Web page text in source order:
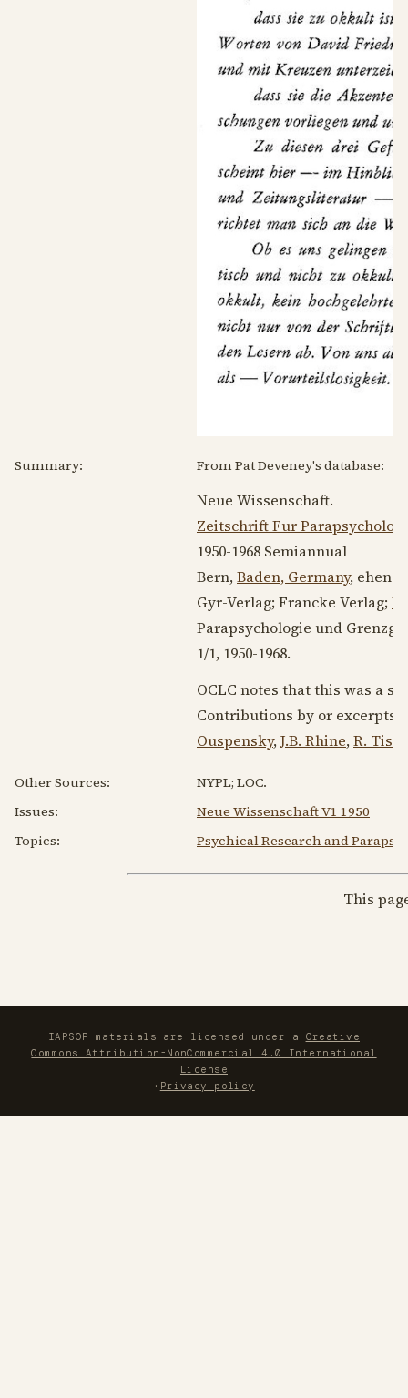
Summary: From Pat Deveney's database:
Neue Wissenschaft.
Zeitschrift Fur
1950-1968 Semiannual
Bern,Baden, Germany, ehen
Gyr-Verlag; Francke Verlag;
Parapsychologie und
1/1, 1950-1968.
OCLC notes that this was a
Contributions by or excerpts
Ouspensky,J.B. Rhine,R.
Other Sources:
NYPL; LOC.
Issues:
Neue Wissenschaft V1 1950
Topics:
Psychical Research and
This
IAPSOP materials are licensed under a Creative
Commons Attribution-NonCommercial 4.0 International
License
· Privacy policy